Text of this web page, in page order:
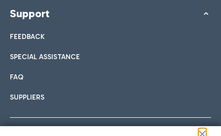
Support
FEEDBACK
SPECIAL ASSISTANCE
FAQ
SUPPLIERS